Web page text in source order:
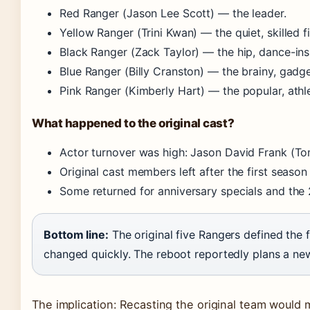
Red Ranger (Jason Lee Scott) — the leader.
Yellow Ranger (Trini Kwan) — the quiet, skilled
Black Ranger (Zack Taylor) — the hip, dance-
Blue Ranger (Billy Cranston) — the brainy,
Pink Ranger (Kimberly Hart) — the popular,
What happened to the original cast?
Actor turnover was high: Jason David Frank
Original cast members left after the first
Some returned for anniversary specials and the
Bottom line: The original five Rangers defined the
changed quickly. The reboot reportedly plans a
The implication: Recasting the original team would